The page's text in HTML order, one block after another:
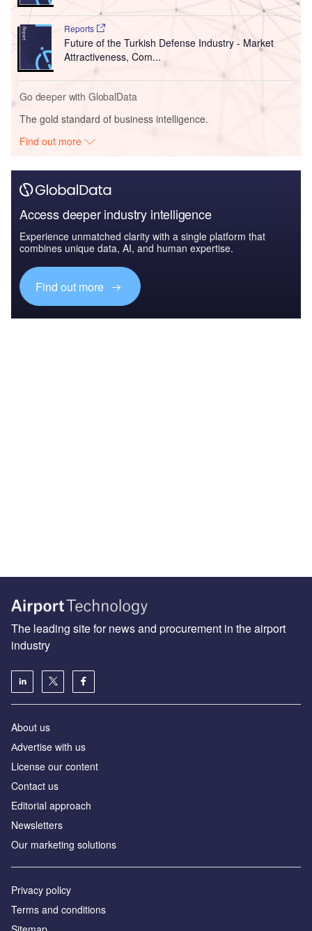
Reports
Future of the Turkish Defense Industry - Market
Attractiveness, Com...
Go deeper with GlobalData
The gold standard of business intelligence.
Find out more
Access deeper industry intelligence
Experience unmatched clarity with a single platform that
combines unique data, AI, and human expertise.
Find out more
The leading site for news and procurement in the airport
industry
About us
Аdvertise with us
License our content
Contact us
Editorial approach
Newsletters
Our marketing solutions
Privacy policy
Terms and conditions